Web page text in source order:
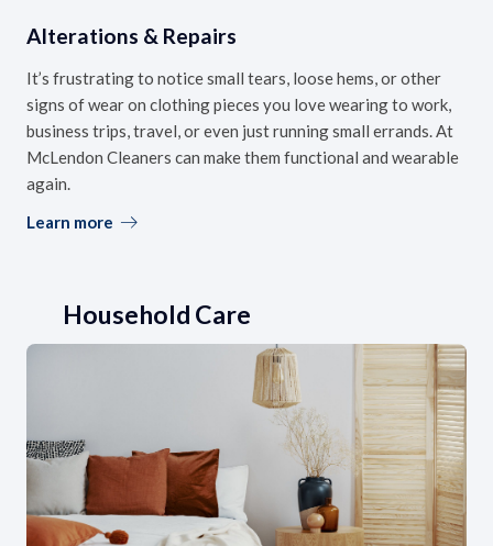
Alterations & Repairs
It’s frustrating to notice small tears, loose hems, or other
signs of wear on clothing pieces you love wearing to work,
business trips, travel, or even just running small errands. At
McLendon Cleaners can make them functional and wearable
again.
Learn more
Household Care